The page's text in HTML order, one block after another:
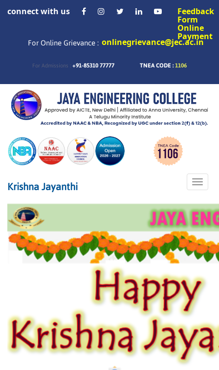
connect with us Feedback
Form
Online
Payment
For Online Grievance : onlinegrievance@jec.ac.in
For Admissions : +91-85310 77777 TNEA CODE : 1106
Toggle
Krishna Jayanthi